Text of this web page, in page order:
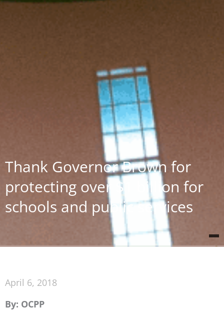
Thank Governor Brown for
protecting over $1 billion for
schools and public services
April 6, 2018
By: OCPP